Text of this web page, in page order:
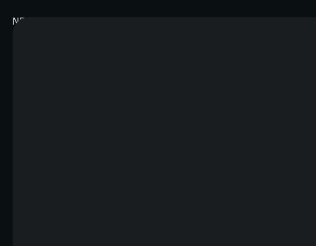
NEWSLETTER